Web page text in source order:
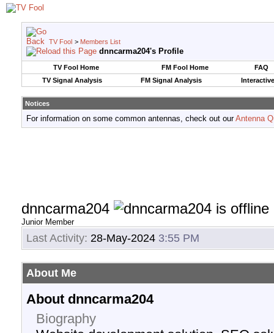
TV Fool > Members List
dnncarma204's Profile
TV Fool Home FM Fool Home
FAQ
TV Signal Analysis
FM Signal Analysis
Notices
For information on some common antennas, check out ourAntenna
dnncarma204
Junior Member
Last Activity: 28-May-2024 3:55 PM
About Me
About dnncarma204
Biography